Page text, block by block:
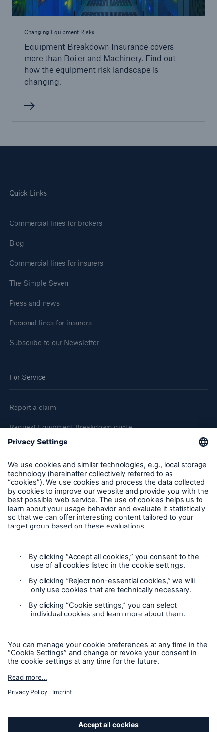
Changing Equipment Risks
Equipment Breakdown Insurance covers
more than Boiler and Machinery. Find out
how the equipment risk landscape is
changing.
Quick Links
Commercial lines for brokers
Blog
Commercial lines for insurers
The Simple Seven
Press and news
Personal lines for insurers
Subscribe to our Newsletter
For Service
Report a claim
Request Equipment Breakdown quote
Request an inspection
Follow us
Privacy Statement
Cookie Settings
Legal Notice
Accessibility mode
© 2026 The Boiler Inspection and Insurance Company of
intended for informational purposes only and does not modify
or invalidate any of the provisions, exclusions, terms or